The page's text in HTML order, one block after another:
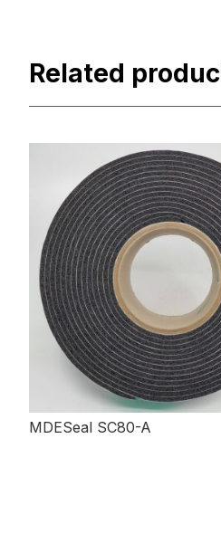
Related
MDESeal SC80-A